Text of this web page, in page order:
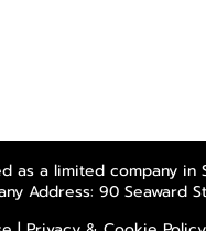
a limited company in
Address: 90 Seaward